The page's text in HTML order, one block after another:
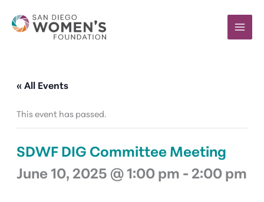
content
« All Events
This event has passed.
SDWF DIG Committee Meeting
June 10, 2025 @ 1:00 pm -2:00 pm